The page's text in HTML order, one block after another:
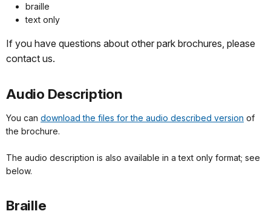
braille
text only
If you have questions about other park brochures, please
contact us.
Audio Description
You can download the files for the audio described version of
the brochure.
The audio description is also available in a text only format; see
below.
Braille